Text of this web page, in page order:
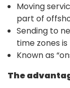
Moving
part of
Sending to
time zones
Known as
The